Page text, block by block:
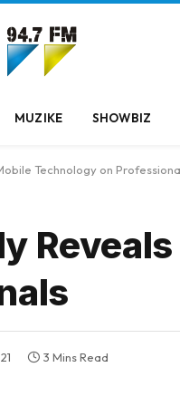
MUZIKE SHOWBIZ
Technology on
3 Mins Read